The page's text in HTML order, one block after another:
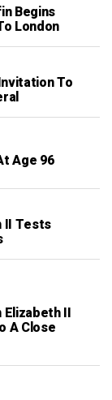
Begins
London
To
Age 96
II Tests
Elizabeth II
A Close